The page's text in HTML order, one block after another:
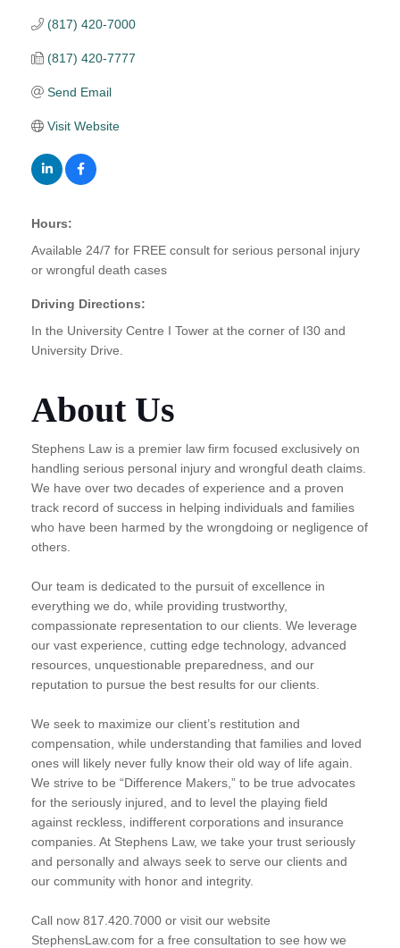
(817) 420-7000
(817) 420-7777
Send Email
Visit Website
Hours:
Available 24/7 for FREE consult for serious personal injury
or wrongful death cases
Driving Directions:
In the University Centre I Tower at the corner of I30 and
University Drive.
About Us
Stephens Law is a premier law firm focused exclusively on
handling serious personal injury and wrongful death claims.
We have over two decades of experience and a proven
track record of success in helping individuals and families
who have been harmed by the wrongdoing or negligence of
others.
Our team is dedicated to the pursuit of excellence in
everything we do, while providing trustworthy,
compassionate representation to our clients. We leverage
our vast experience, cutting edge technology, advanced
resources, unquestionable preparedness, and our
reputation to pursue the best results for our clients.
We seek to maximize our client’s restitution and
compensation, while understanding that families and loved
ones will likely never fully know their old way of life again.
We strive to be “Difference Makers,” to be true advocates
for the seriously injured, and to level the playing field
against reckless, indifferent corporations and insurance
companies. At Stephens Law, we take your trust seriously
and personally and always seek to serve our clients and
our community with honor and integrity.
Call now 817.420.7000 or visit our website
StephensLaw.com for a free consultation to see how we